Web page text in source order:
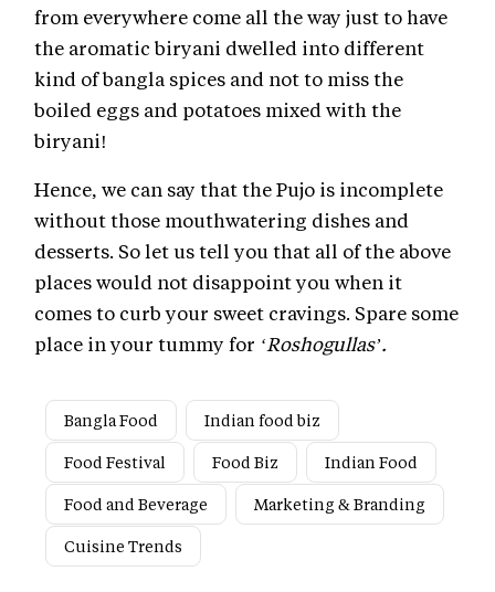
from everywhere come all the way just to have
the aromatic biryani dwelled into different
kind of bangla spices and not to miss the
boiled eggs and potatoes mixed with the
biryani!
Hence, we can say that the Pujo is incomplete
without those mouthwatering dishes and
desserts. So let us tell you that all of the above
places would not disappoint you when it
comes to curb your sweet cravings. Spare some
place in your tummy for ‘Roshogullas’.
Bangla Food
Indian food biz
Food Festival
Food Biz
Indian Food
Food and Beverage
Marketing & Branding
Cuisine Trends